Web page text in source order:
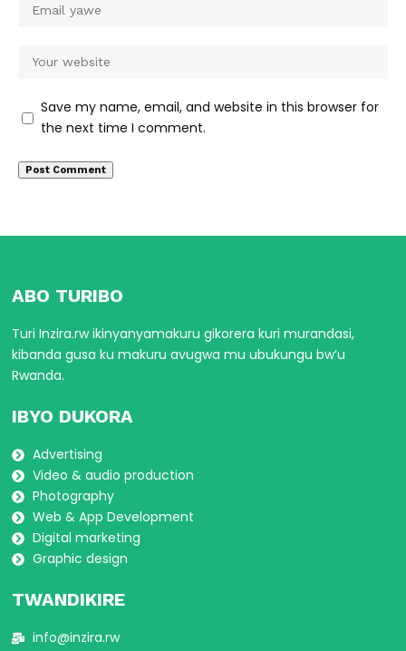
Save my name, email, and website in this browser for
the next time I comment.
ABO TURIBO
Turi Inzira.rw ikinyanyamakuru gikorera kuri murandasi,
kibanda gusa ku makuru avugwa mu ubukungu bw’u
Rwanda.
IBYO DUKORA
Advertising
Video & audio production
Photography
Web & App Development
Digital marketing
Graphic design
TWANDIKIRE
info@inzira.rw